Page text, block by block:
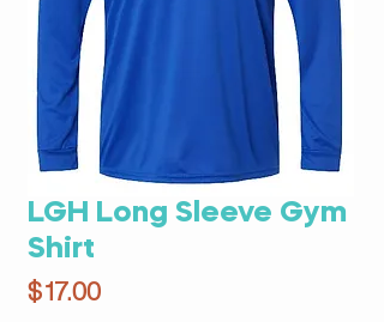
LGH Long Sleeve Gym
Shirt
$17.00Price